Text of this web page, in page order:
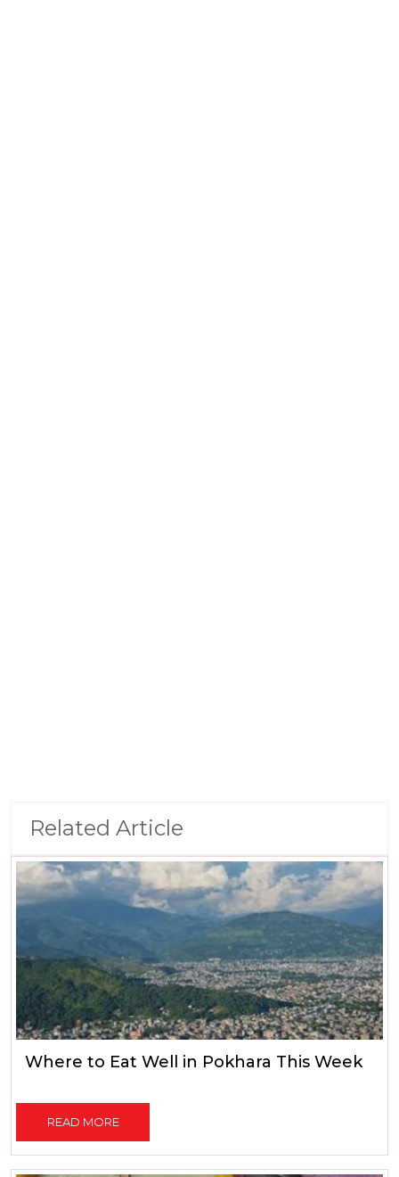
Related Article
Where to Eat Well in Pokhara This Week
READ MORE